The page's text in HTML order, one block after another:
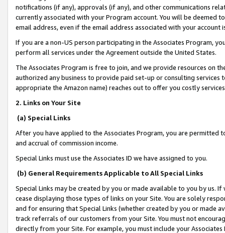
notifications (if any), approvals (if any), and other communications
currently associated with your Program account. You will be deemed
email address, even if the email address associated with your account
If you are a non-US person participating in the Associates Program,
perform all services under the Agreement outside the United States.
The Associates Program is free to join, and we provide resources on
authorized any business to provide paid set-up or consulting
appropriate the Amazon name) reaches out to offer you costly
2. Links on Your Site
(a) Special Links
After you have applied to the Associates Program, you are permitted
and accrual of commission income.
Special Links must use the Associates ID we have assigned to you.
(b) General Requirements Applicable to All Special Links
Special Links may be created by you or made available to you by us.
cease displaying those types of links on your Site. You are solely
and for ensuring that Special Links (whether created by you or
track referrals of our customers from your Site. You must not
directly from your Site. For example, you must include your